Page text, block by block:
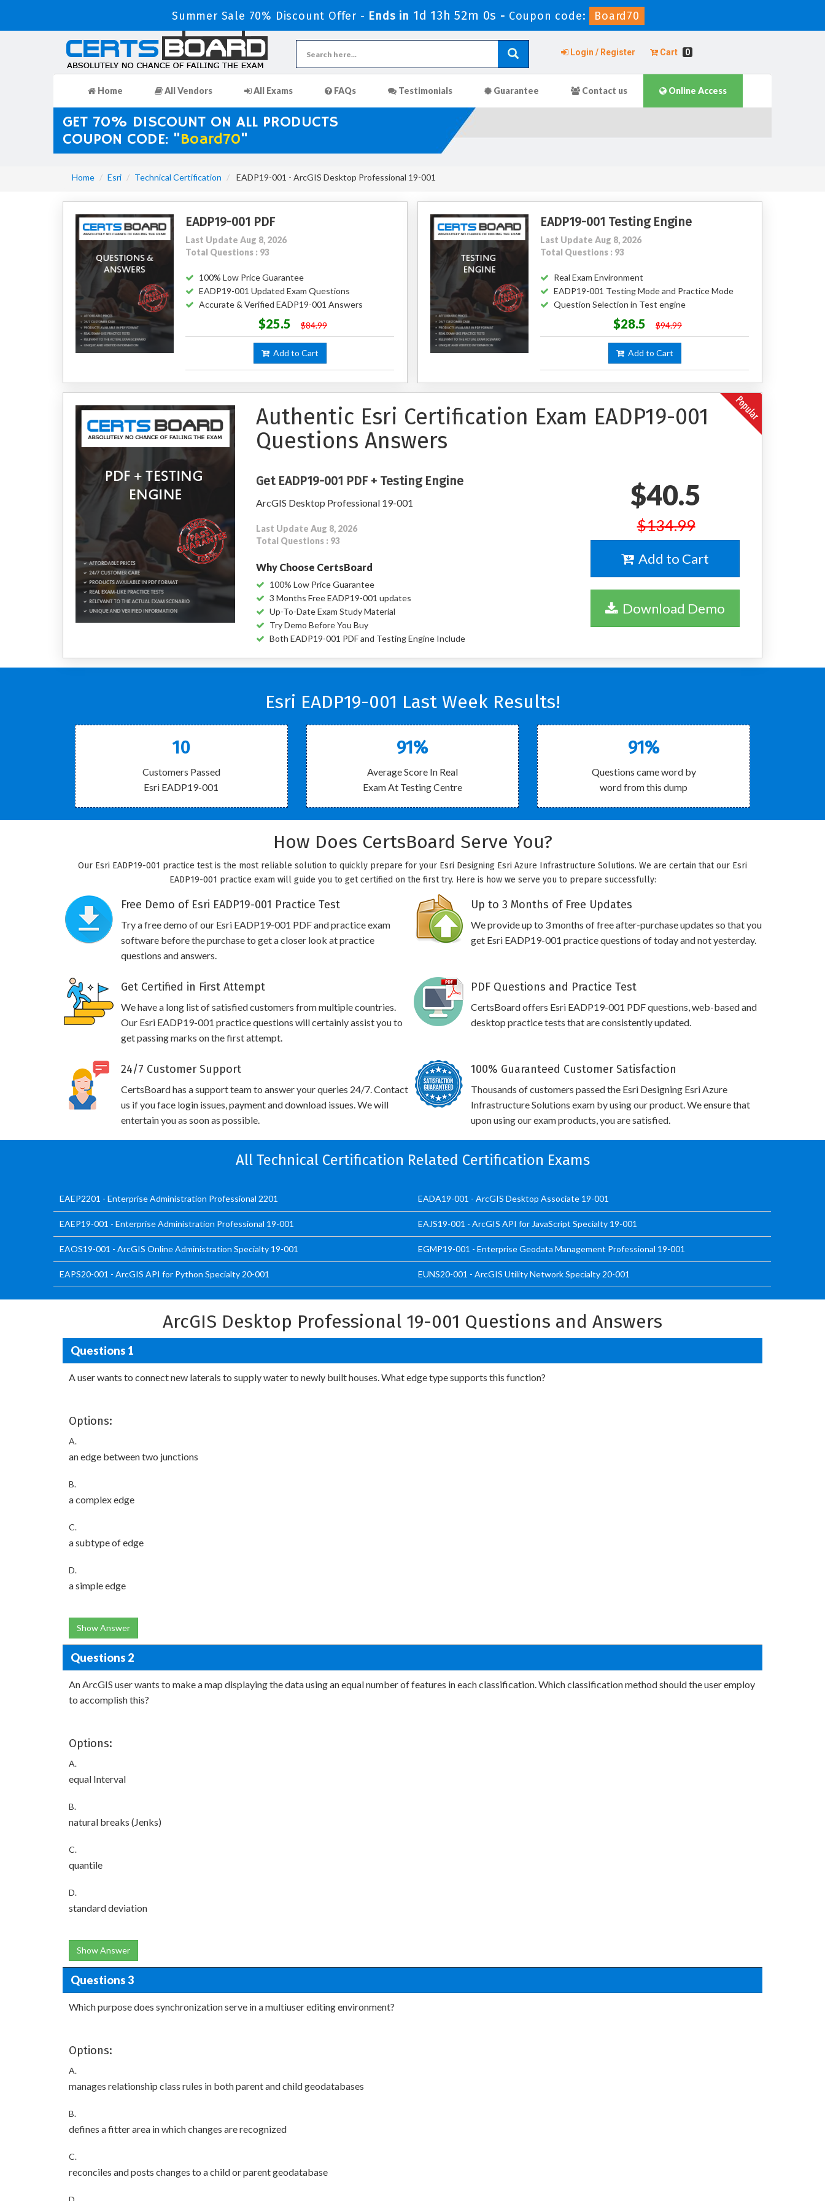
Summer Sale 70% Discount Offer -Ends in 1d 13h 51m 59s -Coupon code: Board70
Login / Register Cart 0
Home All Vendors All Exams FAQs Testimonials Guarantee Contact us Online Access
GET 70% DISCOUNT ON ALL PRODUCTS
COUPON CODE: "Board70"
Home Esri Technical Certification EADP19-001 - ArcGIS Desktop Professional 19-001
EADP19-001 PDF
Last Update Aug 8, 2026
Total Questions : 93
100% Low Price Guarantee
EADP19-001 Updated Exam Questions
Accurate & Verified EADP19-001 Answers
$25.5 $84.99
Add to Cart
EADP19-001 Testing Engine
Last Update Aug 8, 2026
Total Questions : 93
Real Exam Environment
EADP19-001 Testing Mode and Practice Mode
Question Selection in Test engine
$28.5 $94.99
Add to Cart
Authentic Esri Certification Exam EADP19-001
Questions Answers
Get EADP19-001 PDF + Testing Engine
ArcGIS Desktop Professional 19-001
Last Update Aug 8, 2026
Total Questions : 93
Why Choose CertsBoard
100% Low Price Guarantee
3 Months Free EADP19-001 updates
Up-To-Date Exam Study Material
Try Demo Before You Buy
Both EADP19-001 PDF and Testing Engine Include
$40.5
$134.99
Add to Cart
Download Demo
Esri EADP19-001 Last Week Results!
10
Customers Passed
Esri EADP19-001
91%
Average Score In Real
Exam At Testing Centre
91%
Questions came word by
word from this dump
How Does CertsBoard Serve You?
Our Esri EADP19-001 practice test is the most reliable solution to quickly prepare for your Esri Designing Esri Azure Infrastructure Solutions. We are certain that our Esri
EADP19-001 practice exam will guide you to get certified on the first try. Here is how we serve you to prepare successfully:
Free Demo of Esri EADP19-001 Practice Test
Try a free demo of our Esri EADP19-001 PDF and practice exam
software before the purchase to get a closer look at practice
questions and answers.
Up to 3 Months of Free Updates
We provide up to 3 months of free after-purchase updates so that you
get Esri EADP19-001 practice questions of today and not yesterday.
Get Certified in First Attempt
We have a long list of satisfied customers from multiple countries.
Our Esri EADP19-001 practice questions will certainly assist you to
get passing marks on the first attempt.
PDF Questions and Practice Test
CertsBoard offers Esri EADP19-001 PDF questions, web-based and
desktop practice tests that are consistently updated.
24/7 Customer Support
CertsBoard has a support team to answer your queries 24/7. Contact
us if you face login issues, payment and download issues. We will
entertain you as soon as possible.
100% Guaranteed Customer Satisfaction
Thousands of customers passed the Esri Designing Esri Azure
Infrastructure Solutions exam by using our product. We ensure that
upon using our exam products, you are satisfied.
All Technical Certification Related Certification Exams
EAEP2201 - Enterprise Administration Professional 2201 EADA19-001 - ArcGIS Desktop Associate 19-001
EAEP19-001 - Enterprise Administration Professional 19-001 EAJS19-001 - ArcGIS API for JavaScript Specialty 19-001
EAOS19-001 - ArcGIS Online Administration Specialty 19-001 EGMP19-001 - Enterprise Geodata Management Professional 19-001
EAPS20-001 - ArcGIS API for Python Specialty 20-001 EUNS20-001 - ArcGIS Utility Network Specialty 20-001
ArcGIS Desktop Professional 19-001 Questions and Answers
Questions 1
A user wants to connect new laterals to supply water to newly built houses. What edge type supports this function?
Options:
A.
an edge between two junctions
B.
a complex edge
C.
a subtype of edge
D.
a simple edge
Show Answer
Questions 2
An ArcGIS user wants to make a map displaying the data using an equal number of features in each classification. Which classification method should the user employ
to accomplish this?
Options:
A.
equal Interval
B.
natural breaks (Jenks)
C.
quantile
D.
standard deviation
Show Answer
Questions 3
Which purpose does synchronization serve in a multiuser editing environment?
Options:
A.
manages relationship class rules in both parent and child geodatabases
B.
defines a fitter area in which changes are recognized
C.
reconciles and posts changes to a child or parent geodatabase